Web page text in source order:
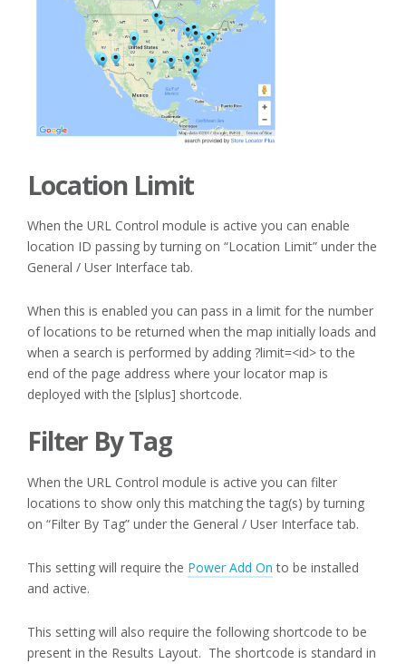
Location Limit
When the URL Control module is active you can enable
location ID passing by turning on “Location Limit” under the
General / User Interface tab.
When this is enabled you can pass in a limit for the number
of locations to be returned when the map initially loads and
when a search is performed by adding ?limit=<id> to the
end of the page address where your locator map is
deployed with the [slplus] shortcode.
Filter By Tag
When the URL Control module is active you can filter
locations to show only this matching the tag(s) by turning
on “Filter By Tag” under the General / User Interface tab.
This setting will require the Power Add On to be installed
and active.
This setting will also require the following shortcode to be
present in the Results Layout. The shortcode is standard in